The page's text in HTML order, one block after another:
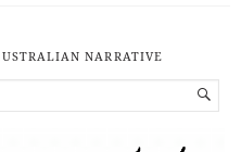
NARRATIVE
